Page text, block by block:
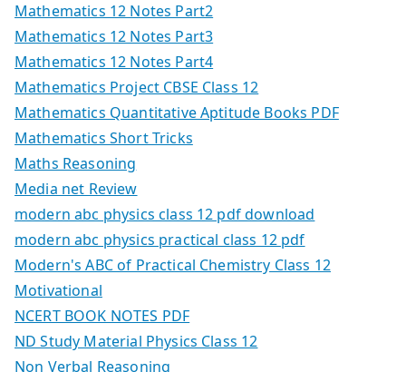
Mathematics 12 Notes Part2
Mathematics 12 Notes Part3
Mathematics 12 Notes Part4
Mathematics Project CBSE Class 12
Mathematics Quantitative Aptitude Books PDF
Mathematics Short Tricks
Maths Reasoning
Media net Review
modern abc physics class 12 pdf download
modern abc physics practical class 12 pdf
Modern's ABC of Practical Chemistry Class 12
Motivational
NCERT BOOK NOTES PDF
ND Study Material Physics Class 12
Non Verbal Reasoning